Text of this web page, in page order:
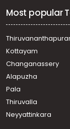
Residential
Mararikulam
Residential
Mararikulam
Residential
Most popular
Kottayam
Changanassery
Alapuzha
Pala
Thiruvalla
Neyyattinkara